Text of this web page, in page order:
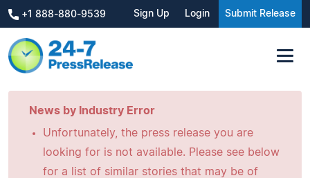
+1 888-880-9539 Sign Up Login Submit Release
News by Industry Error
Unfortunately, the press release you are
looking for is not available. Please see below
for a list of similar stories that may be of